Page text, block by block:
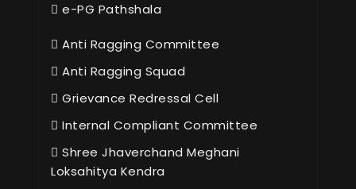
e-PG Pathshala
Anti Ragging Committee
Anti Ragging Squad
Grievance Redressal Cell
Internal Compliant Committee
Shree Jhaverchand Meghani
Loksahitya Kendra